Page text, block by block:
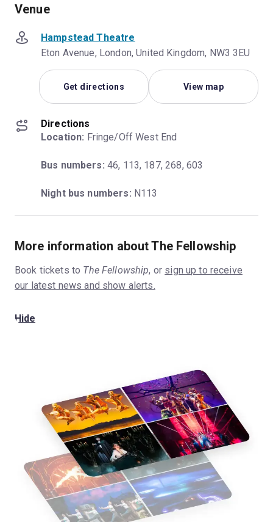
Venue
Hampstead Theatre
Eton Avenue, London, United Kingdom, NW3 3EU
Get directions View map
Directions
Location: Fringe/Off West End
Bus numbers: 46, 113, 187, 268, 603
Night bus numbers: N113
More information about The Fellowship
Book tickets to The Fellowship, or sign up to receive
our latest news and show alerts.
Hide